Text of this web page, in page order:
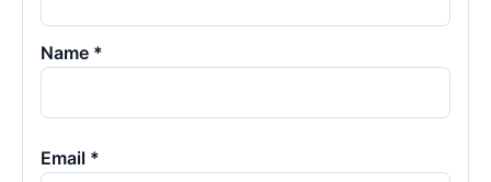
Name *
Email *